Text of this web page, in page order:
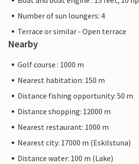
Number of sun loungers: 4
Terrace or similar - Open terrace
Nearby
Golf course : 1000 m
Nearest habitation: 150 m
Distance fishing opportunity: 50 m
Distance shopping: 12000 m
Nearest restaurant: 1000 m
Nearest city: 17000 m (Eskilstuna)
Distance water: 100 m (Lake)